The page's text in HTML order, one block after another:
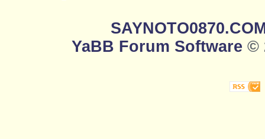
YaBB Forum Software ©